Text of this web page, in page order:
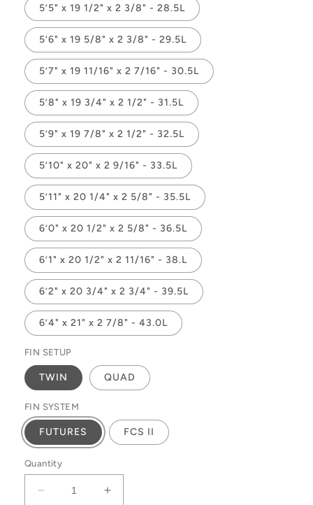
5’5" x 19 1/2" x 2 3/8" - 28.5L
5’6" x 19 5/8" x 2 3/8" - 29.5L
5’7" x 19 11/16" x 2 7/16" - 30.5L
5’8" x 19 3/4" x 2 1/2" - 31.5L
5’9" x 19 7/8" x 2 1/2" - 32.5L
5’10" x 20" x 2 9/16" - 33.5L
5’11" x 20 1/4" x 2 5/8" - 35.5L
6’0" x 20 1/2" x 2 5/8" - 36.5L
6’1" x 20 1/2" x 2 11/16" - 38.L
6’2" x 20 3/4" x 2 3/4" - 39.5L
6’4" x 21" x 2 7/8" - 43.0L
FIN SETUP
TWIN QUAD
FIN SYSTEM
FUTURES FCS II
Quantity
Decrease
Increase